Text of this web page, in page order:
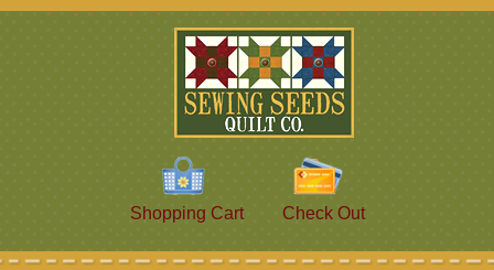
Shopping Cart Check Out